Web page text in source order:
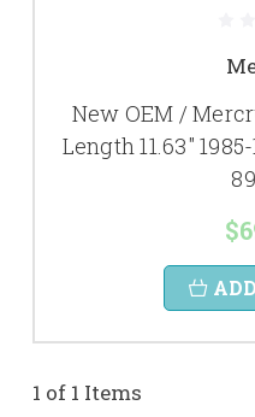
New OEM /
Length 11.63"
1 of 1 Items